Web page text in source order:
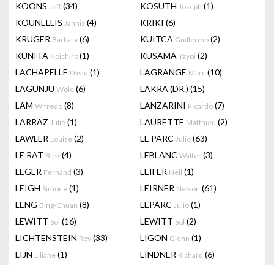
KOONS Jeff (34) KOSUTH Joseph (1)
KOUNELLIS Jannis (4) KRIKI (6)
KRUGER Barbara (6) KUITCA Guillermo (2)
KUNITA Koichiro(1) KUSAMA Yayoi (2)
LACHAPELLE David (1) LAGRANGE Marc (10)
LAGUNJU Wole (6) LAKRA (DR.) (15)
LAM Wifredo (8) LANZARINI Ricardo (7)
LARRAZ Julio (1) LAURETTE Matthieu (2)
LAWLER Louise (2) LE PARC Julio (63)
LE RAT Blek (4) LEBLANC Walter (3)
LEGER Fernand (3) LEIFER Neil (1)
LEIGH Simone (1) LEIRNER Nelson (61)
LENG Bing-Chuan (8) LEPARC Julio (1)
LEWITT Sol (16) LEWITT Sol (2)
LICHTENSTEIN Roy (33) LIGON Glenn (1)
LIJN Liliane (1) LINDNER Richard (6)